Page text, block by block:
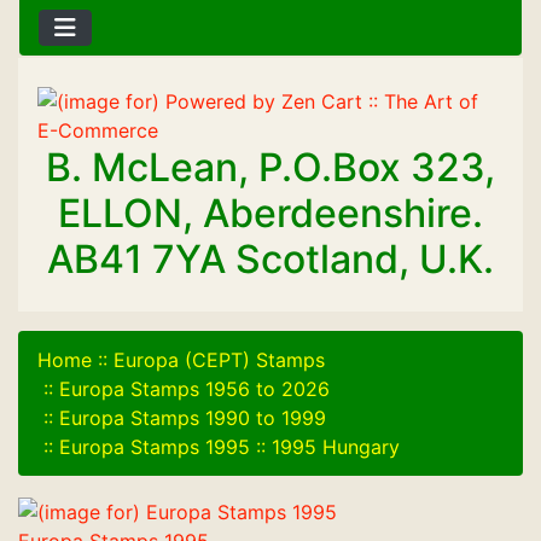
B. McLean, P.O.Box 323,
ELLON, Aberdeenshire.
AB41 7YA Scotland, U.K.
Home :: Europa (CEPT) Stamps
:: Europa Stamps 1956 to 2026
:: Europa Stamps 1990 to 1999
:: Europa Stamps 1995 :: 1995 Hungary